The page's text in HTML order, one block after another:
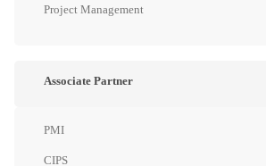
Project Management
Associate Partner
PMI
CIPS